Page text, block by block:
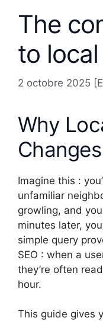
The
to local
2 octobre 2025
Why
Imagine this :
unfamiliar
growling, and
minutes later,
simple query
SEO : when a
they’re often
hour.
This guide gives